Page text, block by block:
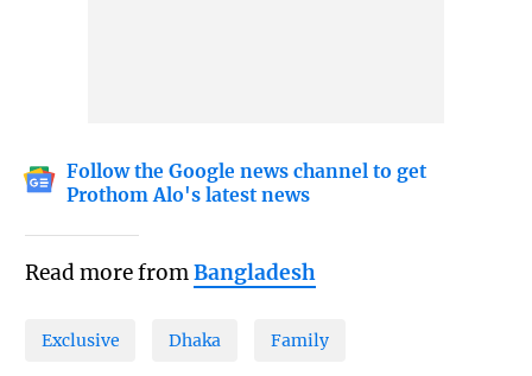
Follow the Google news channel to get
Prothom Alo's latest news
Read more fromBangladesh
Exclusive Dhaka Family